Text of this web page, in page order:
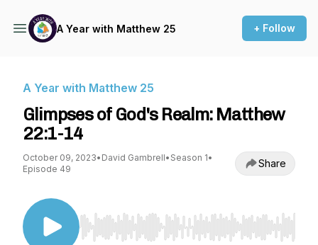
A Year with Matthew 25 + Follow
A Year with Matthew 25
Glimpses of God's Realm: Matthew
22:1-14
October 09, 2023• David Gambrell• Season 1•
Episode 49
Share
Use Left/Right to seek, Home/End to jump to